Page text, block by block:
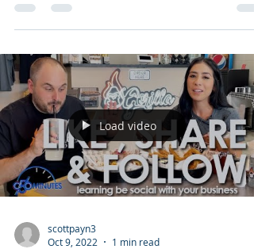
Load video
scottpayn3
Oct 9, 2022
1 min read